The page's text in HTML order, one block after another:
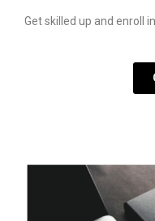
Get skilled up and enroll